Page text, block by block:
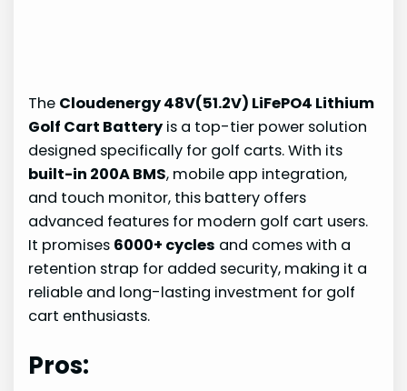
The Cloudenergy 48V(51.2V) LiFePO4 Lithium
Golf Cart Battery is a top-tier power solution
designed specifically for golf carts. With its
built-in 200A BMS, mobile app integration,
and touch monitor, this battery offers
advanced features for modern golf cart users.
It promises 6000+ cycles and comes with a
retention strap for added security, making it a
reliable and long-lasting investment for golf
cart enthusiasts.
Pros: